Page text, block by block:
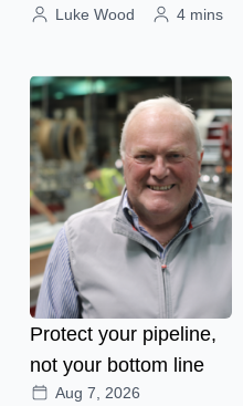
Luke Wood
4 mins
Protect your pipeline,
not your bottom line
Aug 7, 2026